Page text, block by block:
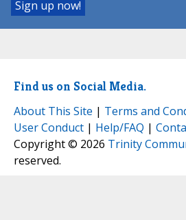
Find us on Social Media.
About This Site | Terms and
User Conduct | Help/FAQ |
Copyright © 2026 Trinity
reserved.